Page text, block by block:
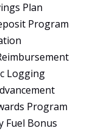
Plan
Program
Logging
Program
Fuel Bonus